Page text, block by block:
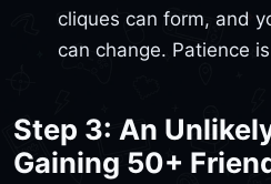
cliques can form, and
can change. Patience
Step 3: An
Gaining 50+